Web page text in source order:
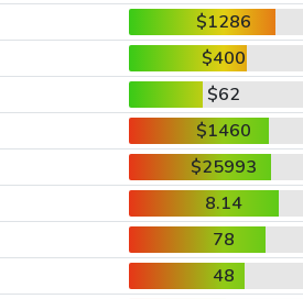
$1286
$400
$62
$1460
$25993
8.14
78
48